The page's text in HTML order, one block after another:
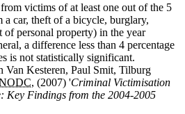
victims of at least one out of the 5
car, theft of a bicycle, burglary,
of personal property) in the year
a difference less than 4 percentage
is not statistically significant.
Van Kesteren, Paul Smit, Tilburg
, (2007) 'Criminal Victimisation
Key Findings from the 2004-2005